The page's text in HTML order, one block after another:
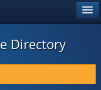
Directory